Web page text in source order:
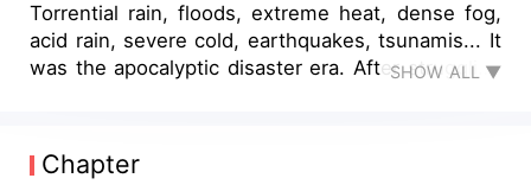
Torrential rain, floods, extreme heat, dense fog,
acid rain, severe cold, earthquakes, tsunamis... It
was the apocalyptic disaster era. After struggling
and died full of resentment. Once she opened
her eyes again, she was reborn before the
SHOW ALL ▼
Chapter